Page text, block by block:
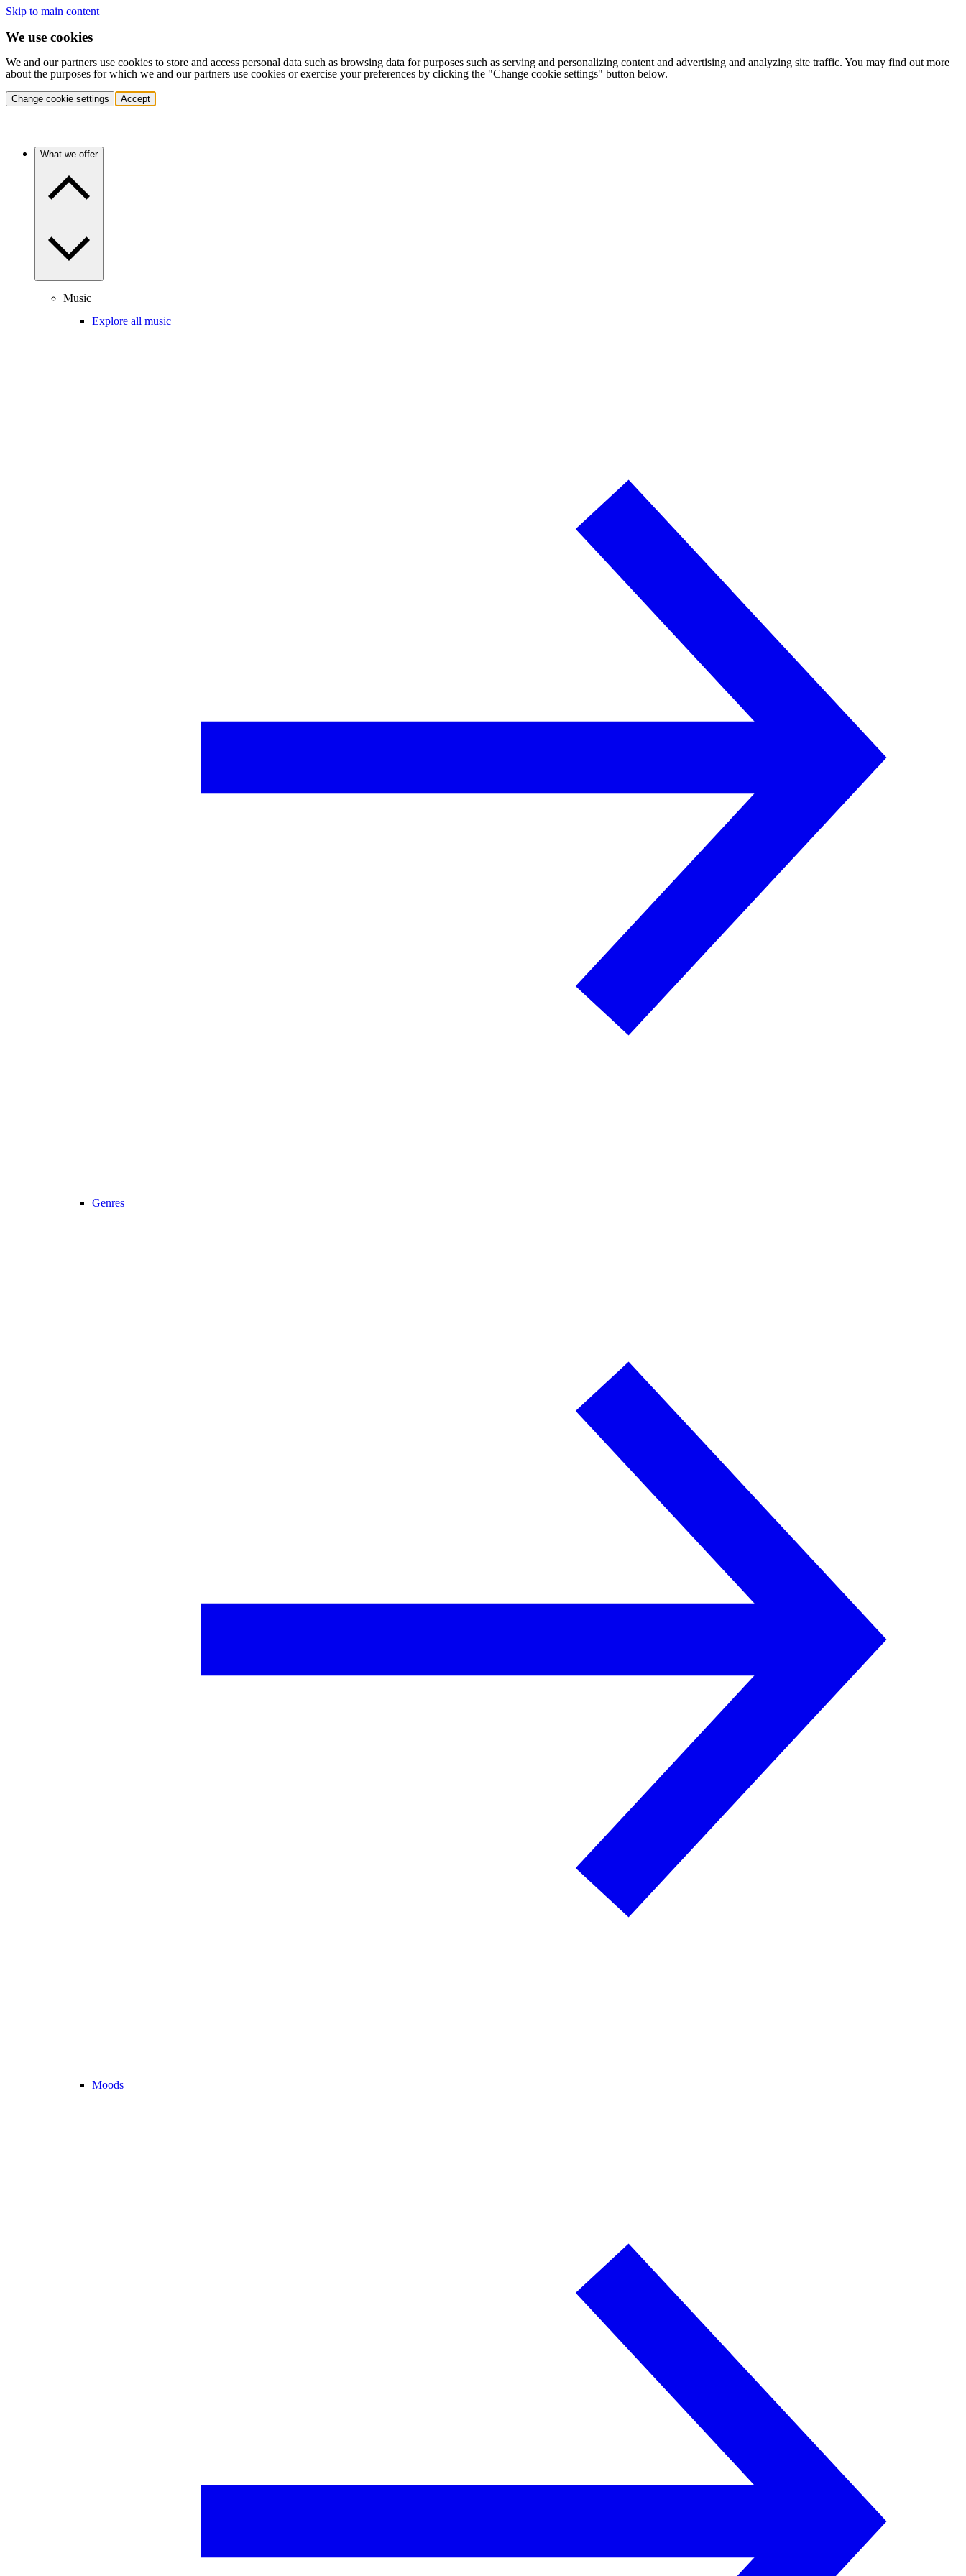
Skip to main content
We use cookies
We and our partners use cookies to store and access personal data such as browsing data for purposes such as serving and personalizing content and advertising and analyzing site traffic. You may find out more
about the purposes for which we and our partners use cookies or exercise your preferences by clicking the "Change cookie settings" button below.
Change cookie settings Accept
What we offer
Music
Explore all music
Genres
Moods